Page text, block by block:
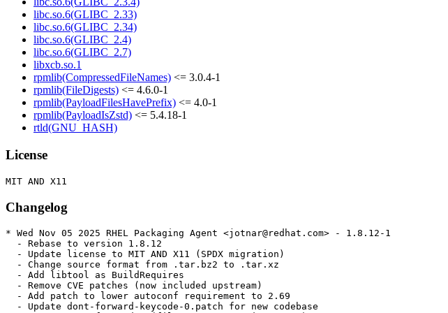
libc.so.6(GLIBC_2.33)
libc.so.6(GLIBC_2.34)
libc.so.6(GLIBC_2.4)
libc.so.6(GLIBC_2.7)
libxcb.so.1
rpmlib(CompressedFileNames) <= 3.0.4-1
rpmlib(FileDigests) <= 4.6.0-1
rpmlib(PayloadFilesHavePrefix) <= 4.0-1
rpmlib(PayloadIsZstd) <= 5.4.18-1
rtld(GNU_HASH)
License
Changelog
* Wed Nov 05 2025 RHEL Packaging Agent <jotnar@redhat.com> - 1.8.12-1
  - Rebase to version 1.8.12
  - Update license to MIT AND X11 (SPDX migration)
  - Change source format from .tar.bz2 to .tar.xz
  - Add libtool as BuildRequires
  - Remove CVE patches (now included upstream)
  - Add patch to lower autoconf requirement to 2.69
  - Update dont-forward-keycode-0.patch for new codebase